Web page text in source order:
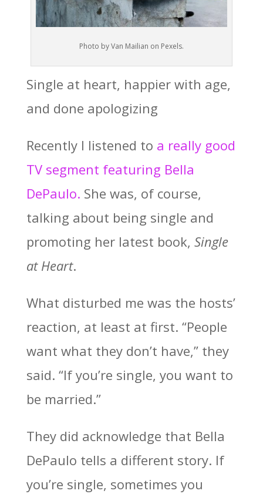
Photo by Van Mailian on Pexels.
Single at heart, happier with age,
and done apologizing
Recently I listened to a really good
TV segment featuring Bella
DePaulo. She was, of course,
talking about being single and
promoting her latest book, Single
at Heart.
What disturbed me was the hosts’
reaction, at least at first. “People
want what they don’t have,” they
said. “If you’re single, you want to
be married.”
They did acknowledge that Bella
DePaulo tells a different story. If
you’re single, sometimes you